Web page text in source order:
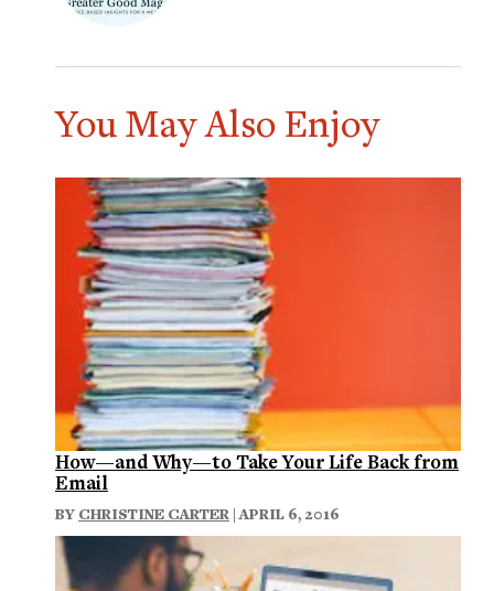
You May Also Enjoy
How—and Why—to Take Your Life Back from
Email
BY CHRISTINE CARTER | APRIL 6, 2016